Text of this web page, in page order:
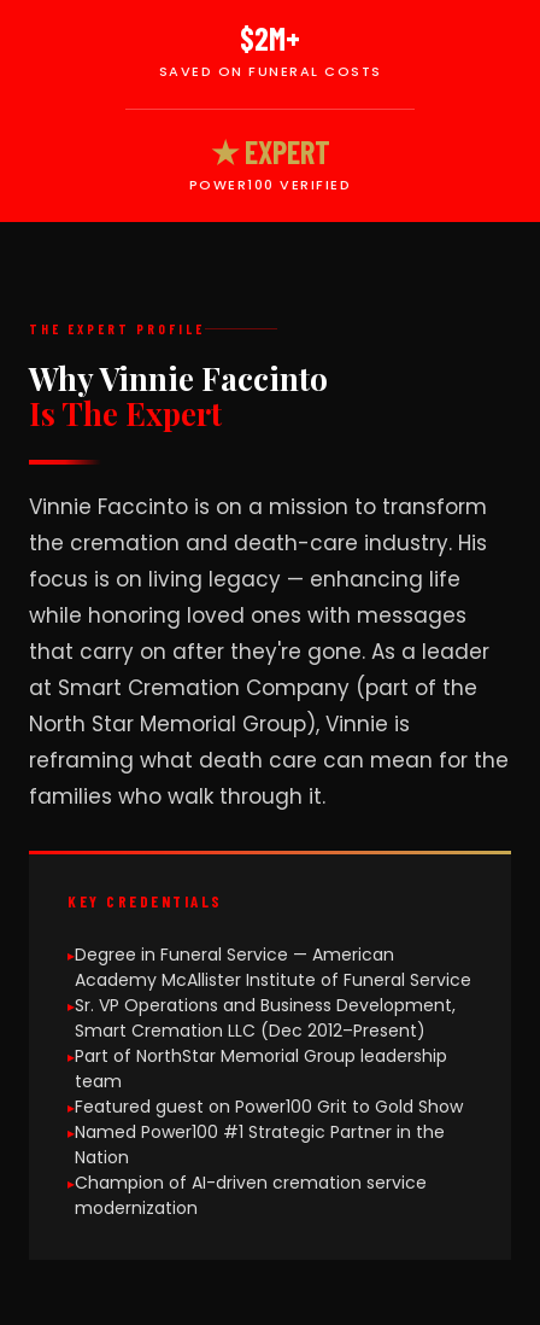
$2M+
SAVED ON FUNERAL COSTS
★ EXPERT
POWER100 VERIFIED
THE EXPERT PROFILE
Why Vinnie Faccinto
Is The Expert
Vinnie Faccinto is on a mission to transform
the cremation and death-care industry. His
focus is on living legacy — enhancing life
while honoring loved ones with messages
that carry on after they're gone. As a leader
at Smart Cremation Company (part of the
North Star Memorial Group), Vinnie is
reframing what death care can mean for the
families who walk through it.
KEY CREDENTIALS
Degree in Funeral Service — American
Academy McAllister Institute of Funeral Service
Sr. VP Operations and Business Development,
Smart Cremation LLC (Dec 2012–Present)
Part of NorthStar Memorial Group leadership
team
Featured guest on Power100 Grit to Gold Show
Named Power100 #1 Strategic Partner in the
Nation
Champion of AI-driven cremation service
modernization